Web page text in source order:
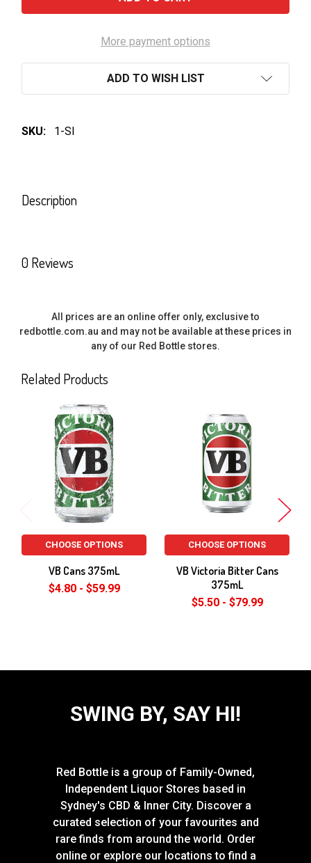
More payment options
ADD TO WISH LIST
SKU: 1-SI
BOUGHT
TOGETHER:
ALL
TO CART
Description
0 Reviews
All prices are an online offer only, exclusive to
redbottle.com.au and may not be available at these prices in
any of our Red Bottle stores.
Related Products
Related
Products
CHOOSE OPTIONS
VB Cans 375mL
$4.80 - $59.99
CHOOSE OPTIONS
VB Victoria Bitter Cans
375mL
$5.50 - $79.99
SWING BY, SAY HI!
Red Bottle is a group of Family-Owned,
Independent Liquor Stores based in
Sydney's CBD & Inner City. Discover a
curated selection of your favourites and
rare finds from around the world. Order
online or explore our locations to find a